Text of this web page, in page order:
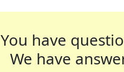
You have
We have